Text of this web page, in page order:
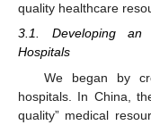
quality healthcare
3.1. Developing an
Hospitals
We began by
hospitals. In China,
quality” medical